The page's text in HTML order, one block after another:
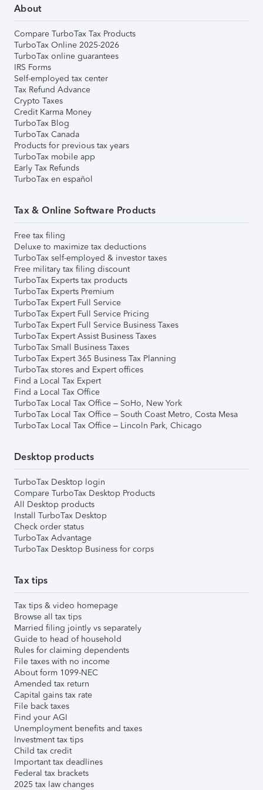
About
Compare TurboTax Tax Products
TurboTax Online 2025-2026
TurboTax online guarantees
IRS Forms
Self-employed tax center
Tax Refund Advance
Crypto Taxes
Credit Karma Money
TurboTax Blog
TurboTax Canada
Products for previous tax years
TurboTax mobile app
Early Tax Refunds
TurboTax en español
Tax & Online Software Products
Free tax filing
Deluxe to maximize tax deductions
TurboTax self-employed & investor taxes
Free military tax filing discount
TurboTax Experts tax products
TurboTax Experts Premium
TurboTax Expert Full Service
TurboTax Expert Full Service Pricing
TurboTax Expert Full Service Business Taxes
TurboTax Expert Assist Business Taxes
TurboTax Small Business Taxes
TurboTax Expert 365 Business Tax Planning
TurboTax stores and Expert offices
Find a Local Tax Expert
Find a Local Tax Office
TurboTax Local Tax Office – SoHo, New York
TurboTax Local Tax Office – South Coast Metro, Costa Mesa
TurboTax Local Tax Office – Lincoln Park, Chicago
Desktop products
TurboTax Desktop login
Compare TurboTax Desktop Products
All Desktop products
Install TurboTax Desktop
Check order status
TurboTax Advantage
TurboTax Desktop Business for corps
Tax tips
Tax tips & video homepage
Browse all tax tips
Married filing jointly vs separately
Guide to head of household
Rules for claiming dependents
File taxes with no income
About form 1099-NEC
Amended tax return
Capital gains tax rate
File back taxes
Find your AGI
Unemployment benefits and taxes
Investment tax tips
Child tax credit
Important tax deadlines
Federal tax brackets
2025 tax law changes